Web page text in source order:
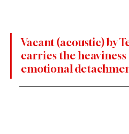
Vacant (acoustic) by
carries the
emotional